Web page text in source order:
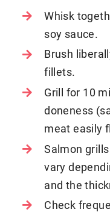
Whisk
soy sauce.
Brush
fillets.
Grill for 10
doneness
meat easily
Salmon
vary
and the
Check